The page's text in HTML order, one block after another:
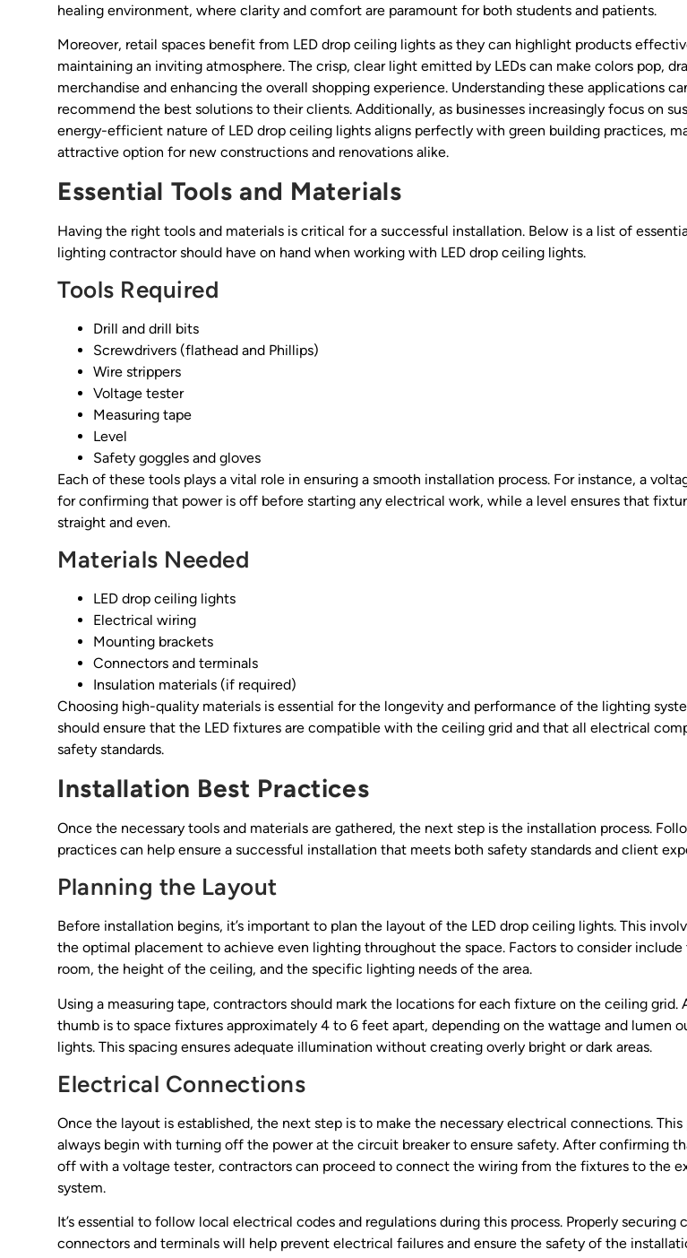
healing environment, where clarity and comfort are paramount for both students and patients.
Moreover, retail spaces benefit from LED drop ceiling lights as they can highlight products
maintaining an inviting atmosphere. The crisp, clear light emitted by LEDs can make colors pop,
merchandise and enhancing the overall shopping experience. Understanding these applications
recommend the best solutions to their clients. Additionally, as businesses increasingly focus on
energy-efficient nature of LED drop ceiling lights aligns perfectly with green building practices,
attractive option for new constructions and renovations alike.
Essential Tools and Materials
Having the right tools and materials is critical for a successful installation. Below is a list of
lighting contractor should have on hand when working with LED drop ceiling lights.
Tools Required
Drill and drill bits
Screwdrivers (flathead and Phillips)
Wire strippers
Voltage tester
Measuring tape
Level
Safety goggles and gloves
Each of these tools plays a vital role in ensuring a smooth installation process. For instance, a
for confirming that power is off before starting any electrical work, while a level ensures that
straight and even.
Materials Needed
LED drop ceiling lights
Electrical wiring
Mounting brackets
Connectors and terminals
Insulation materials (if required)
Choosing high-quality materials is essential for the longevity and performance of the lighting
should ensure that the LED fixtures are compatible with the ceiling grid and that all electrical
safety standards.
Installation Best Practices
Once the necessary tools and materials are gathered, the next step is the installation process.
practices can help ensure a successful installation that meets both safety standards and client
Planning the Layout
Before installation begins, it’s important to plan the layout of the LED drop ceiling lights. This
the optimal placement to achieve even lighting throughout the space. Factors to consider
room, the height of the ceiling, and the specific lighting needs of the area.
Using a measuring tape, contractors should mark the locations for each fixture on the ceiling grid.
thumb is to space fixtures approximately 4 to 6 feet apart, depending on the wattage and lumen
lights. This spacing ensures adequate illumination without creating overly bright or dark areas.
Electrical Connections
Once the layout is established, the next step is to make the necessary electrical connections. This
always begin with turning off the power at the circuit breaker to ensure safety. After confirming
off with a voltage tester, contractors can proceed to connect the wiring from the fixtures to the
system.
It’s essential to follow local electrical codes and regulations during this process. Properly securing
connectors and terminals will help prevent electrical failures and ensure the safety of the